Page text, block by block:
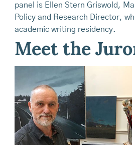
panel is Ellen Stern Griswold,
Policy and Research Director,
academic writing residency.
Meet the